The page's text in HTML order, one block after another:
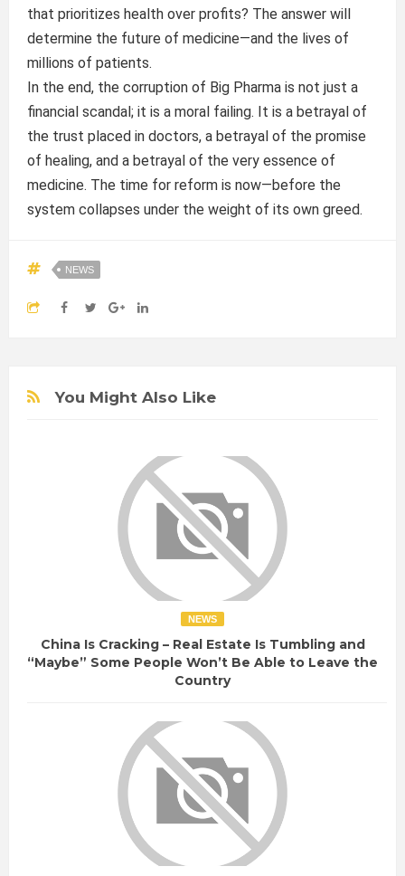
that prioritizes health over profits? The answer will
determine the future of medicine—and the lives of
millions of patients.
In the end, the corruption of Big Pharma is not just a
financial scandal; it is a moral failing. It is a betrayal of
the trust placed in doctors, a betrayal of the promise
of healing, and a betrayal of the very essence of
medicine. The time for reform is now—before the
system collapses under the weight of its own greed.
NEWS
You Might Also Like
NEWS
China Is Cracking – Real Estate Is Tumbling and
“Maybe” Some People Won’t Be Able to Leave the
Country